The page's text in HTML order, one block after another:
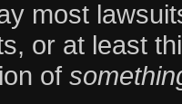
most
or at least
of